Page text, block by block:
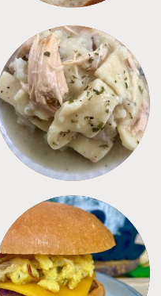
CROCKPOT
FREEZER FOODS